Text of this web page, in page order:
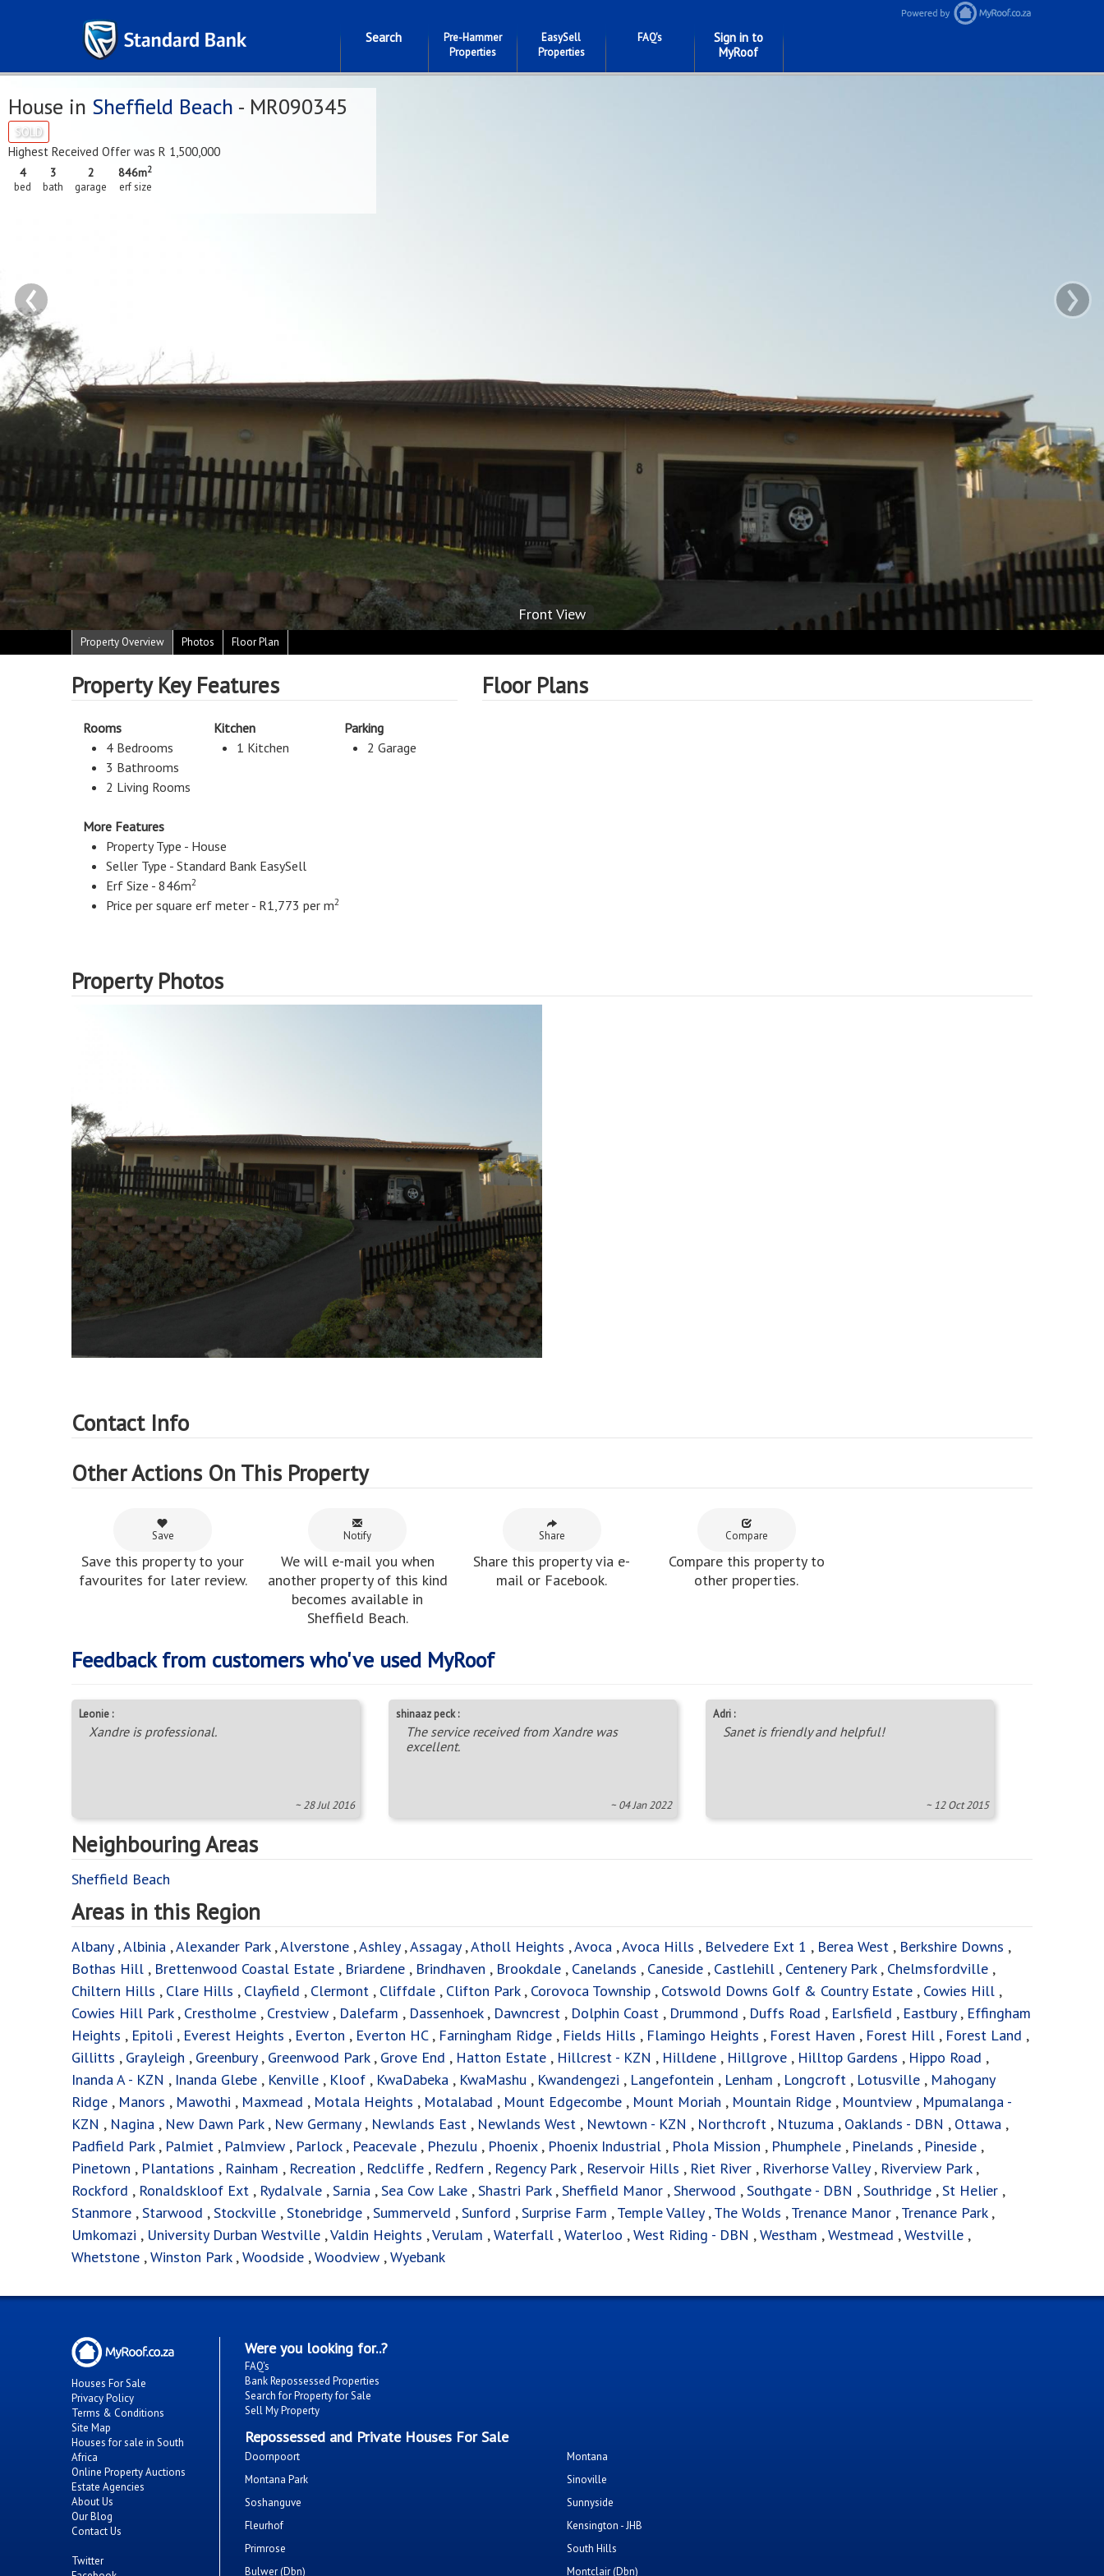
Search
Pre-Hammer
Properties
EasySell
Properties
FAQ's
Sign in to
MyRoof
‹ ›
Front View
Property Overview Photos Floor Plan
House in Sheffield Beach - MR090345
SOLD
Highest Received Offer was R 1,500,000
4
bed
3
bath
2
garage
846m2
erf size
Property Key Features
Rooms
4 Bedrooms
3 Bathrooms
2 Living Rooms
Kitchen
1 Kitchen
Parking
2 Garage
More Features
Property Type - House
Seller Type - Standard Bank EasySell
Erf Size - 846m2
Price per square erf meter - R1,773 per m2
Floor Plans
Property Photos
Contact Info
Other Actions On This Property
Save
Save this property to your
favourites for later review.
Notify
We will e-mail you when
another property of this kind
becomes available in
Sheffield Beach.
Share
Share this property via e-
mail or Facebook.
Compare
Compare this property to
other properties.
Feedback from customers who've used MyRoof
Leonie :
Xandre is professional.
~ 28 Jul 2016
shinaaz peck :
The service received from Xandre was
excellent.
~ 04 Jan 2022
Adri :
Sanet is friendly and helpful!
~ 12 Oct 2015
Neighbouring Areas
Sheffield Beach
Areas in this Region
Albany,Albinia ,Alexander Park,Alverstone ,Ashley,Assagay,Atholl Heights ,Avoca ,Avoca Hills , Belvedere Ext 1 , Berea West , Berkshire Downs ,
Bothas Hill , Brettenwood Coastal Estate , Briardene , Brindhaven , Brookdale , Canelands , Caneside , Castlehill , Centenery Park, Chelmsfordville ,
Chiltern Hills , Clare Hills , Clayfield , Clermont , Cliffdale , Clifton Park, Corovoca Township , Cotswold Downs Golf & Country Estate , Cowies Hill ,
Cowies Hill Park, Crestholme , Crestview , Dalefarm , Dassenhoek, Dawncrest , Dolphin Coast , Drummond , Duffs Road , Earlsfield , Eastbury, Effingham
Heights , Epitoli , Everest Heights , Everton , Everton HC, Farningham Ridge , Fields Hills , Flamingo Heights , Forest Haven , Forest Hill , Forest Land ,
Gillitts , Grayleigh , Greenbury, Greenwood Park, Grove End , Hatton Estate , Hillcrest - KZN , Hilldene , Hillgrove , Hilltop Gardens , Hippo Road ,
Inanda A - KZN , Inanda Glebe , Kenville , Kloof , KwaDabeka , KwaMashu , Kwandengezi , Langefontein , Lenham , Longcroft , Lotusville , Mahogany
Ridge , Manors , Mawothi , Maxmead , Motala Heights , Motalabad , Mount Edgecombe , Mount Moriah , Mountain Ridge , Mountview , Mpumalanga -
KZN , Nagina , New Dawn Park, New Germany , Newlands East , Newlands West , Newtown - KZN , Northcroft , Ntuzuma , Oaklands - DBN , Ottawa ,
Padfield Park, Palmiet , Palmview , Parlock, Peacevale , Phezulu , Phoenix, Phoenix Industrial , Phola Mission , Phumphele , Pinelands , Pineside ,
Pinetown , Plantations , Rainham , Recreation , Redcliffe , Redfern , Regency Park, Reservoir Hills , Riet River , Riverhorse Valley, Riverview Park,
Rockford , Ronaldskloof Ext , Rydalvale ,Sarnia ,Sea Cow Lake ,Shastri Park,Sheffield Manor ,Sherwood ,Southgate - DBN ,Southridge ,St Helier ,
Stanmore ,Starwood ,Stockville ,Stonebridge ,Summerveld ,Sunford ,Surprise Farm ,Temple Valley,The Wolds ,Trenance Manor ,Trenance Park,
Umkomazi , University Durban Westville ,Valdin Heights ,Verulam ,Waterfall ,Waterloo ,West Riding - DBN ,Westham ,Westmead ,Westville ,
Whetstone ,Winston Park ,Woodside ,Woodview ,Wyebank
Houses For Sale
Privacy Policy
Terms & Conditions
Site Map
Houses for sale in South
Africa
Online Property Auctions
Estate Agencies
About Us
Our Blog
Contact Us
Twitter
Were you looking for..?
FAQ's
Bank Repossessed Properties
Search for Property for Sale
Sell My Property
Repossessed and Private Houses For Sale
Doornpoort
Montana
Montana Park
Sinoville
Soshanguve
Sunnyside
Fleurhof
Kensington - JHB
Primrose
South Hills
Bulwer (Dbn)
Montclair (Dbn)